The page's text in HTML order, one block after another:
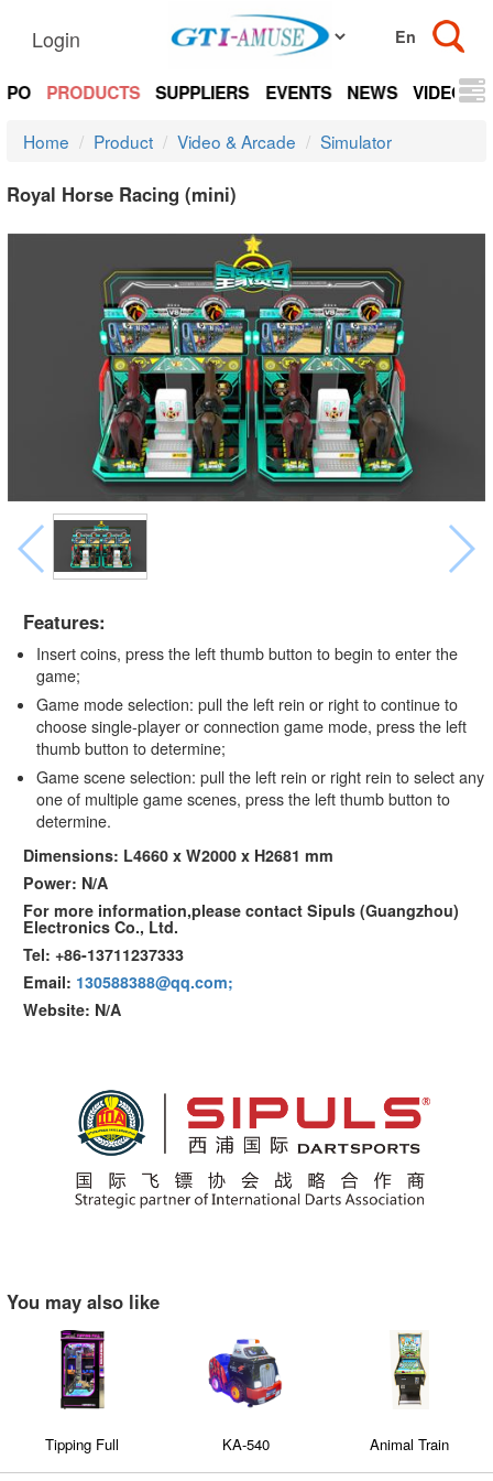
Login
PRODUCTS SUPPLIERS EVENTS NEWS VIDEOS
Home Product Video & Arcade Simulator
Royal Horse Racing (mini)
Features:
Insert coins, press the left thumb button to begin to enter the
game;
Game mode selection: pull the left rein or right to continue to
choose single-player or connection game mode, press the left
thumb button to determine;
Game scene selection: pull the left rein or right rein to select any
one of multiple game scenes, press the left thumb button to
determine.
Dimensions: L4660 x W2000 x H2681 mm
Power: N/A
For more information,please contact Sipuls (Guangzhou)
Electronics Co., Ltd.
Tel: +86-13711237333
Email: 130588388@qq.com;
Website: N/A
You may also like
Tipping Full KA-540 Animal Train